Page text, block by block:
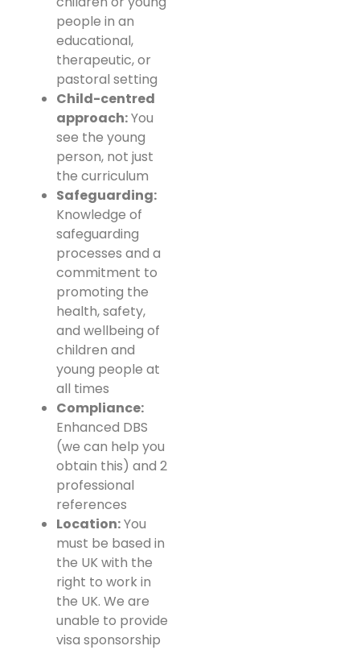
people in an
educational,
therapeutic, or
pastoral setting
Child-centred
approach:You
see the young
person, not just
the curriculum
Safeguarding:
Knowledge of
safeguarding
processes and a
commitment to
promoting the
health, safety,
and wellbeing of
children and
young people at
all times
Compliance:
Enhanced DBS
(we can help you
obtain this) and 2
professional
references
Location:You
must be based in
the UK with the
right to work in
the UK. We are
unable to provide
visa sponsorship